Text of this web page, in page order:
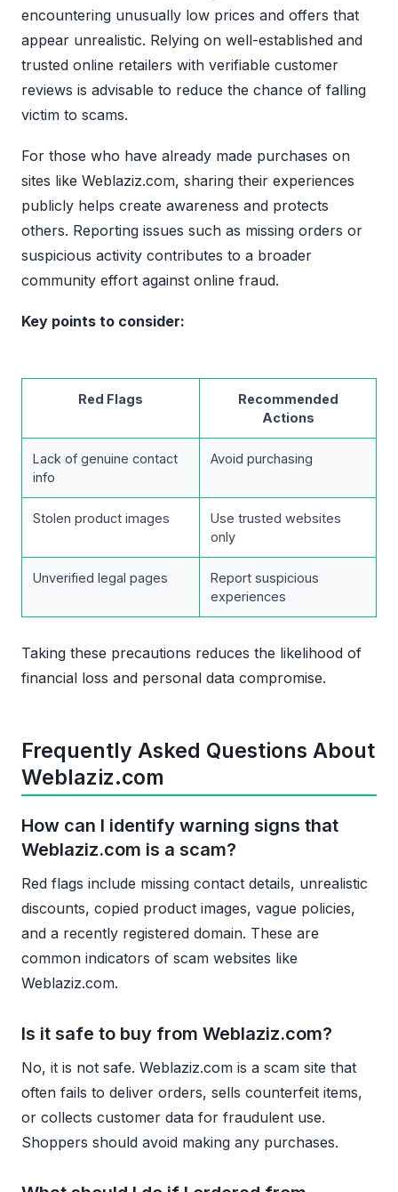
encountering unusually low prices and offers that
appear unrealistic. Relying on well-established and
trusted online retailers with verifiable customer
reviews is advisable to reduce the chance of falling
victim to scams.
For those who have already made purchases on
sites like Weblaziz.com, sharing their experiences
publicly helps create awareness and protects
others. Reporting issues such as missing orders or
suspicious activity contributes to a broader
community effort against online fraud.
Key points to consider:
Red Flags
Recommended
Actions
Lack of genuine contact
info
Avoid purchasing
Stolen product images
Use trusted websites
only
Unverified legal pages
Report suspicious
experiences
Taking these precautions reduces the likelihood of
financial loss and personal data compromise.
Frequently Asked Questions About
Weblaziz.com
How can I identify warning signs that
Weblaziz.com is a scam?
Red flags include missing contact details, unrealistic
discounts, copied product images, vague policies,
and a recently registered domain. These are
common indicators of scam websites like
Weblaziz.com.
Is it safe to buy from Weblaziz.com?
No, it is not safe. Weblaziz.com is a scam site that
often fails to deliver orders, sells counterfeit items,
or collects customer data for fraudulent use.
Shoppers should avoid making any purchases.